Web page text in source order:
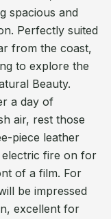
spacious and
Perfectly suited
from the coast,
to explore the
Beauty.
a day of
air, rest those
piece leather
electric fire on for
of a film. For
be impressed
excellent for